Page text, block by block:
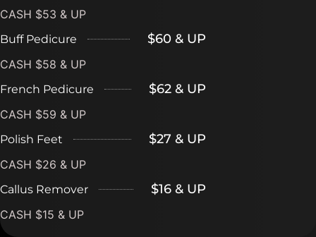
CASH $53 & UP
Buff Pedicure $60 & UP
CASH $58 & UP
French Pedicure $62 & UP
CASH $59 & UP
Polish Feet $27 & UP
CASH $26 & UP
Callus Remover $16 & UP
CASH $15 & UP